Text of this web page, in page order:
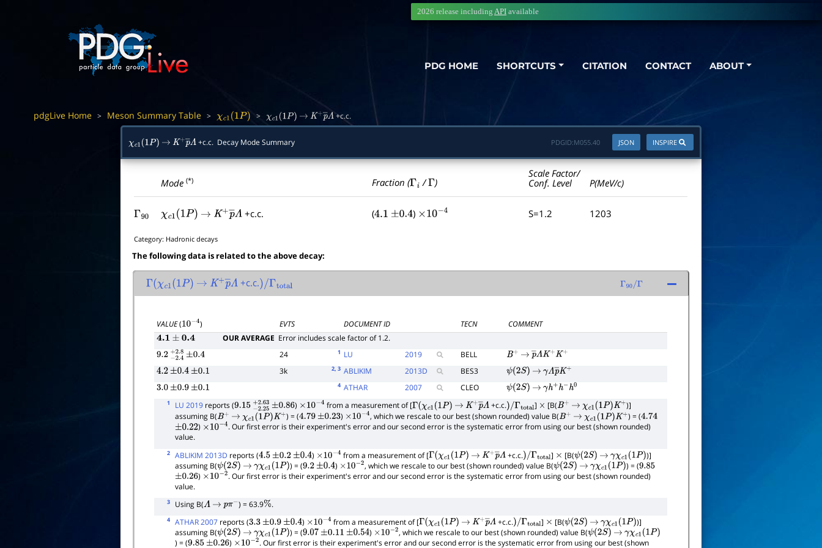
PDG HOME SHORTCUTS CITATION CONTACT ABOUT
2026 release including API available
pdgLive Home > Meson Summary Table > χc1(1P) > χc1(1P) → K+ p―Λ+c.c.
χc1(1P) → K+ ―Λ+c.c. Decay Mode Summary INSPIRE
JSON
PDGID:M055.40
Mode(*) Fraction (Γi /Γ )
Scale Factor/
Conf. Level
P(MeV/c)
Γ90 χc1(1P) → K+p―Λ+c.c. (4.1 ±0.4 ) ×10− 4 S=1.2 1203
Category: Hadronic decays
The following data is related to the above decay:
Γ(χc1(1P) → K+ p―Λ+c.c.)/Γtotal Γ 90/Γ
VALUE(10−4) EVTS DOCUMENT ID TECN
COMMENT
4.1± 0.4 OUR AVERAGE Error includes scale factor of 1.2.
9.2 −2.4 +2.8
±0.4 24 1 LU 2019 BELL B+ → p―ΛK+K+
4.2 ±0.4 ±0.1 3k 2, 3 ABLIKIM 2013D BES3 ψ(2S) → γΛp―K+
3.0 ±0.9 ±0.1 4 ATHAR 2007 CLEO ψ(2S) → γh+h−h0
1 LU 2019 reports (9.15 −2.25 +2.63
±0.86 ) ×10−4 from a measurement of [Γ(χc1( 1P) → K+p―Λ+c.c.)/Γtotal ] × [B(B+ → χc1 (1P)K+
)]
assuming B(B+ → χc1 (1P)K+ ) = (4.79 ±0.23 ) ×10−4 , which we rescale to our best (shown rounded) value B(B+ → χc1 (1P)K+ ) = (4.74
±0.22 ) ×10−4 . Our first error is their experiment's error and our second error is the systematic error from using our best (shown rounded)
value.
2 ABLIKIM 2013D reports (4.5 ±0.2 ±0.4 ) ×10−4 from a measurement of [Γ(χc1( 1P) → K+p―Λ+c.c.)/Γtotal ] × [B(ψ(2S) → γχc1 (1P)
)]
assuming B(ψ(2S) → γχc1( 1P) ) = (9.2 ±0.4 ) ×10−2 , which we rescale to our best (shown rounded) value B(ψ(2S) → γχc1( 1P) ) = (9.85
±0.26 ) ×10−2 . Our first error is their experiment's error and our second error is the systematic error from using our best (shown rounded)
value.
3 Using B(Λ → pπ− ) = 63.9% .
4 ATHAR 2007 reports (3.3 ±0.9 ±0.4 ) ×10−4 from a measurement of [Γ(χc1( 1P) → K+p―Λ+c.c.)/Γtotal ] × [B(ψ(2S) → γχc1 (1P)
)]
assuming B(ψ(2S) → γχc1( 1P) ) = (9.07 ±0.11 ±0.54 ) ×10−2 , which we rescale to our best (shown rounded) value B(ψ(2S) → γχc1( 1P)
) = (9.85 ±0.26 ) ×10−2 . Our first error is their experiment's error and our second error is the systematic error from using our best (shown